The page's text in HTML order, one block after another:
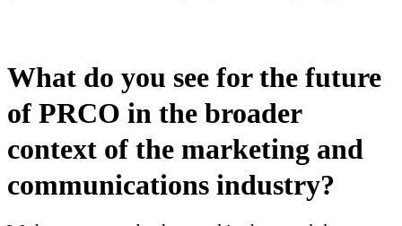
What do you see for the future
of PRCO in the broader
context of the marketing and
communications industry?